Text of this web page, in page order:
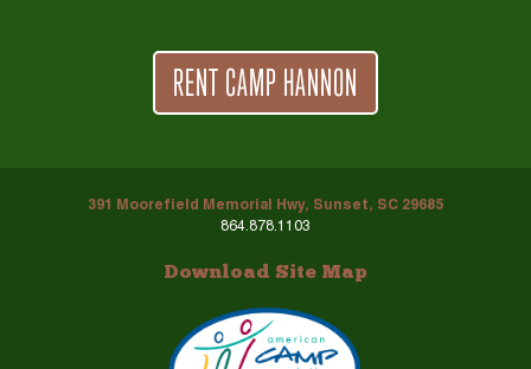
RENT CAMP HANNON
391 Moorefield Memorial Hwy, Sunset, SC 29685
864.878.1103
Download Site Map